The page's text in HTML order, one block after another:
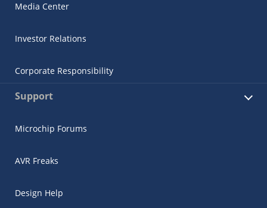
Media Center
Investor Relations
Corporate Responsibility
Support
Microchip Forums
AVR Freaks
Design Help